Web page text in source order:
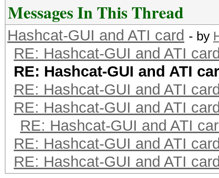
Messages In This Thread
Hashcat-GUI and ATI card - by
RE: Hashcat-GUI and ATI
RE: Hashcat-GUI and ATI
RE: Hashcat-GUI and ATI
RE: Hashcat-GUI and ATI
RE: Hashcat-GUI and ATI
RE: Hashcat-GUI and ATI
RE: Hashcat-GUI and ATI